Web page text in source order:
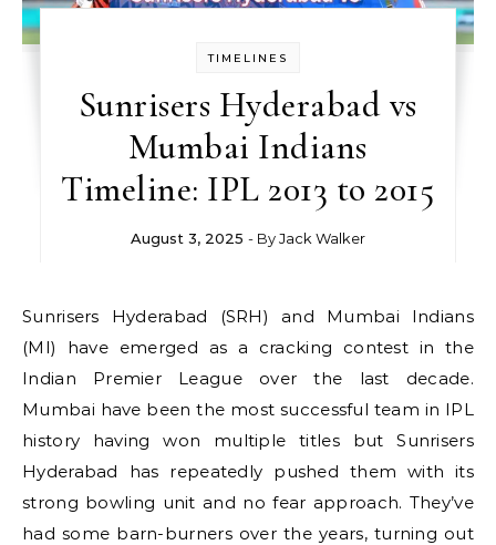
TIMELINES
Sunrisers Hyderabad vs
Mumbai Indians
Timeline: IPL 2013 to 2015
August 3, 2025 - ByJack Walker
Sunrisers Hyderabad (SRH) and Mumbai Indians
(MI) have emerged as a cracking contest in the
Indian Premier League over the last decade.
Mumbai have been the most successful team in IPL
history having won multiple titles but Sunrisers
Hyderabad has repeatedly pushed them with its
strong bowling unit and no fear approach. They’ve
had some barn-burners over the years, turning out